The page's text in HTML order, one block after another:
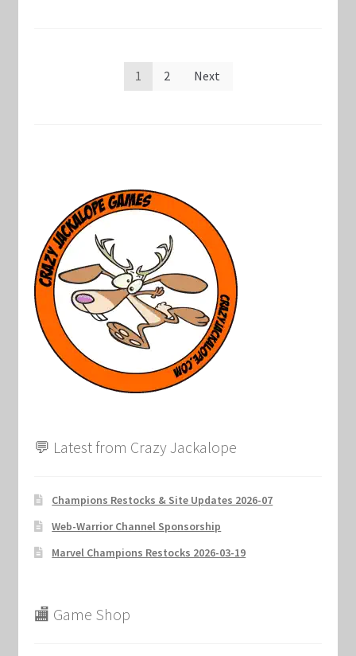
1 2 Next
💬 Latest from Crazy Jackalope
Champions Restocks & Site Updates 2026-07
Web-Warrior Channel Sponsorship
Marvel Champions Restocks 2026-03-19
🏬 Game Shop